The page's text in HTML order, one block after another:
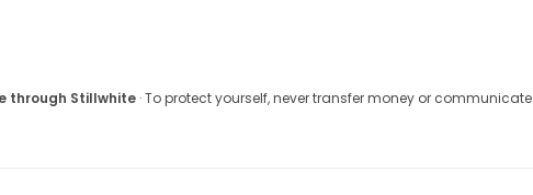
through Stillwhite· To protect yourself, never transfer money or communicate